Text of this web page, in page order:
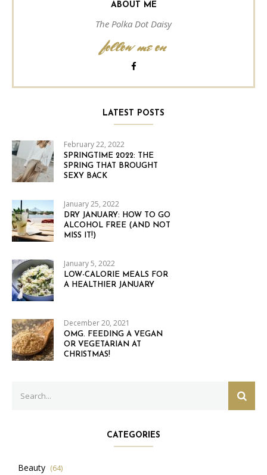
ABOUT ME
The Polka Dot Daisy
follow me on
LATEST POSTS
February 22, 2022
SPRINGTIME 2022: THE
SPRING THAT BROUGHT
SEXY BACK
January 25, 2022
DRY JANUARY: HOW TO GO
ALCOHOL FREE (AND NOT
MISS IT!)
January 5, 2022
LOW-CALORIE MEALS FOR
A HEALTHIER JANUARY
December 20, 2021
OMG. FEEDING A VEGAN
OR VEGETARIAN AT
CHRISTMAS!
for:
CATEGORIES
Beauty (64)